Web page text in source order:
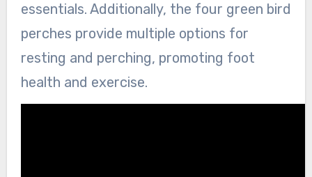
essentials. Additionally, the four green bird
perches provide multiple options for
resting and perching, promoting foot
health and exercise.